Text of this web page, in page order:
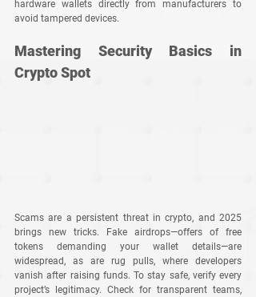
hardware wallets directly from manufacturers to
avoid tampered devices.
Mastering Security Basics in
Crypto Spot
Scams are a persistent threat in crypto, and 2025
brings new tricks. Fake airdrops—offers of free
tokens demanding your wallet details—are
widespread, as are rug pulls, where developers
vanish after raising funds. To stay safe, verify every
project’s legitimacy. Check for transparent teams,